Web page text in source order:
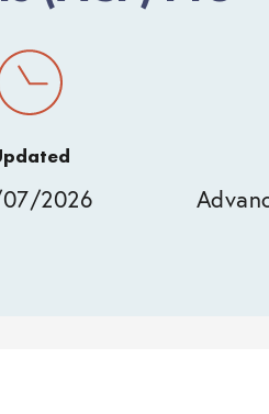
2026